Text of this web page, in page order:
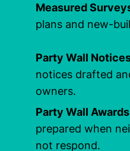
Party Wall
notices drafted
owners.
Party Wall Awards
prepared when
not respond.
Measured
plans and new-